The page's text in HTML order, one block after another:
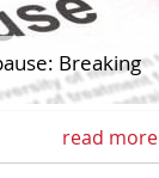
Breaking
read more